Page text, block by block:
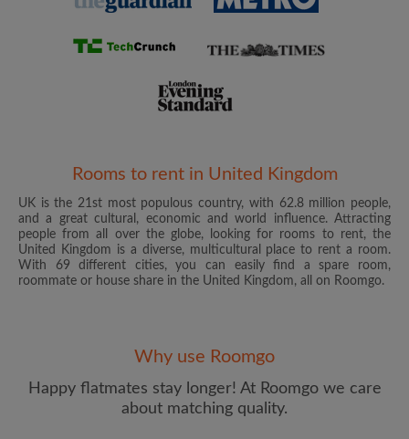
Password
Rooms to rent in United Kingdom
UK is the 21st most populous country, with 62.8 million people,
and a great cultural, economic and world influence. Attracting
people from all over the globe, looking for rooms to rent, the
United Kingdom is a diverse, multicultural place to rent a room.
With 69 different cities, you can easily find a spare room,
roommate or house share in the United Kingdom, all on Roomgo.
Why use Roomgo
Happy flatmates stay longer! At Roomgo we care
about matching quality.